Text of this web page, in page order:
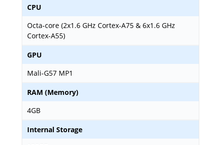
CPU
Octa-core (2x1.6 GHz Cortex-A75 & 6x1.6 GHz
Cortex-A55)
GPU
Mali-G57 MP1
RAM (Memory)
4GB
Internal Storage